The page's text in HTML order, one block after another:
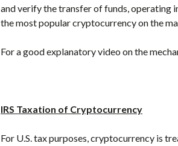
and verify the transfer of funds, operating
the most popular cryptocurrency on the
For a good explanatory video on the
IRS Taxation of Cryptocurrency
For U.S. tax purposes, cryptocurrency is